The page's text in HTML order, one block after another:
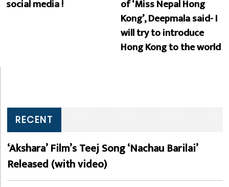
social media !
of ‘Miss Nepal Hong
Kong’, Deepmala said- I
will try to introduce
Hong Kong to the world
RECENT
‘Akshara’ Film’s Teej Song ‘Nachau Barilai’
Released (with video)